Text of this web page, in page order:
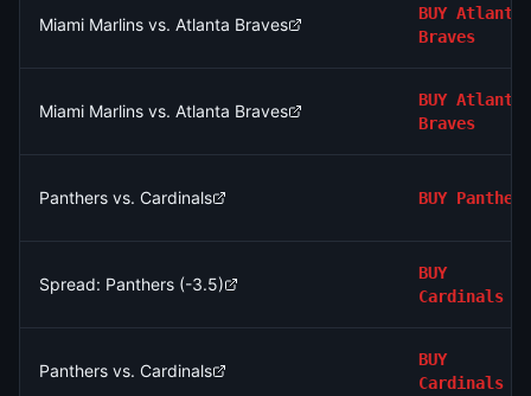
Miami Marlins vs. Atlanta Braves
BUY Atlanta
Braves
Miami Marlins vs. Atlanta Braves
BUY Atlanta
Braves
Panthers vs. Cardinals BUY Panthers
Spread: Panthers (-3.5)
BUY
Cardinals
Panthers vs. Cardinals
BUY
Cardinals